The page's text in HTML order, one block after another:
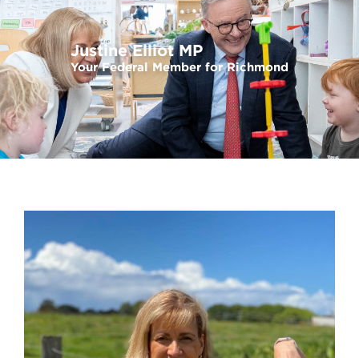
Your Government
Contact
Justine Elliot MP
Your Federal Member for Richmond
Previous